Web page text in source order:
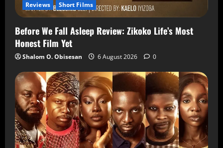
Reviews Short Films
Before We Fall Asleep Review: Zikoko Life’s Most
Honest Film Yet
Shalom O. Obisesan 6 August 2026 0